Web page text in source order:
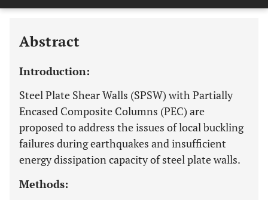
Abstract
Introduction:
Steel Plate Shear Walls (SPSW) with Partially
Encased Composite Columns (PEC) are
proposed to address the issues of local buckling
failures during earthquakes and insufficient
energy dissipation capacity of steel plate walls.
Methods: